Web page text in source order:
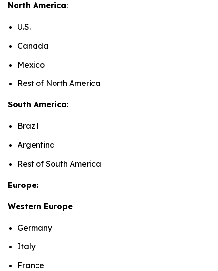
North America:
U.S.
Canada
Mexico
Rest of North America
South America:
Brazil
Argentina
Rest of South America
Europe:
Western Europe
Germany
Italy
France